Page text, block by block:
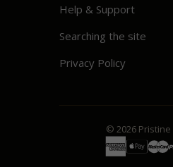
Help & Support
Searching the site
Privacy Policy
© 2026 Pristine